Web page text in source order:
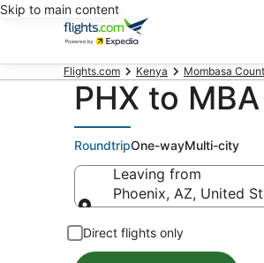
Skip to main content
Flights.com Kenya Mombasa
PHX to
RoundtripOne-wayMulti-city
Leaving from
Phoenix, AZ, United
Direct flights only